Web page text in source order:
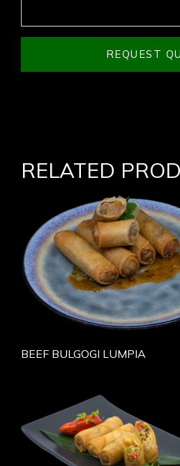
REQUEST
RELATED
BEEF BULGOGI LUMPIA